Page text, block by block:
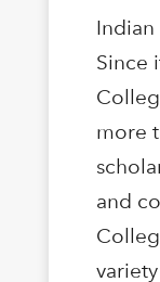
Indian
Since
more
and